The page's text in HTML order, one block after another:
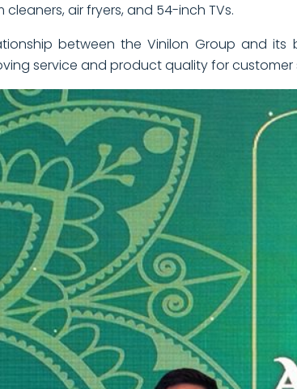
air fryers, and 54-inch TVs.
between the Vinilon Group and
service and product quality for